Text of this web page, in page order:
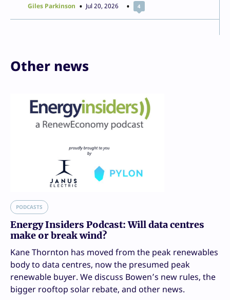
Giles Parkinson Jul 20, 2026 4
Other news
PODCASTS
Energy Insiders Podcast: Will data centres
make or break wind?
Kane Thornton has moved from the peak renewables
body to data centres, now the presumed peak
renewable buyer. We discuss Bowen’s new rules, the
bigger rooftop solar rebate, and other news.